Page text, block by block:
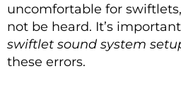
uncomfortable for
not be heard. It’s
swiftlet sound system
these errors.